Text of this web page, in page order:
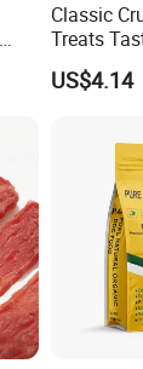
Classic
Treats
2.1oz
US$4.14